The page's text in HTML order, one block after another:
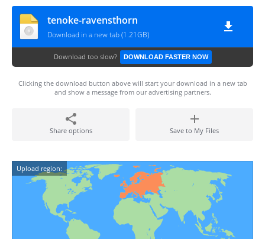
tenoke-ravensthorn
Download in a new tab (1.21GB)
Download too slow? DOWNLOAD FASTER NOW
Clicking the download button above will start your download in a new tab
and show a message from our advertising partners.
Share options Save to My Files
Upload region: